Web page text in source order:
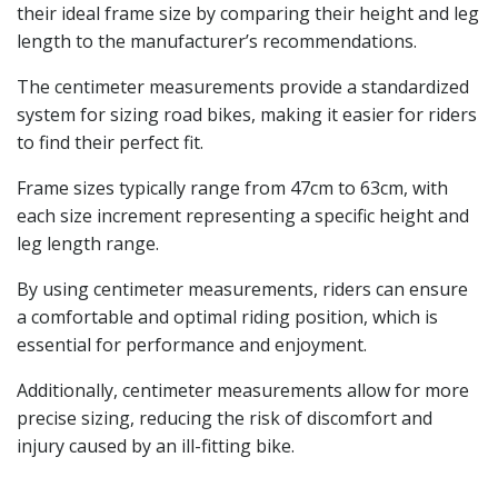
their ideal frame size by comparing their height and leg
length to the manufacturer’s recommendations.
The centimeter measurements provide a standardized
system for sizing road bikes, making it easier for riders
to find their perfect fit.
Frame sizes typically range from 47cm to 63cm, with
each size increment representing a specific height and
leg length range.
By using centimeter measurements, riders can ensure
a comfortable and optimal riding position, which is
essential for performance and enjoyment.
Additionally, centimeter measurements allow for more
precise sizing, reducing the risk of discomfort and
injury caused by an ill-fitting bike.